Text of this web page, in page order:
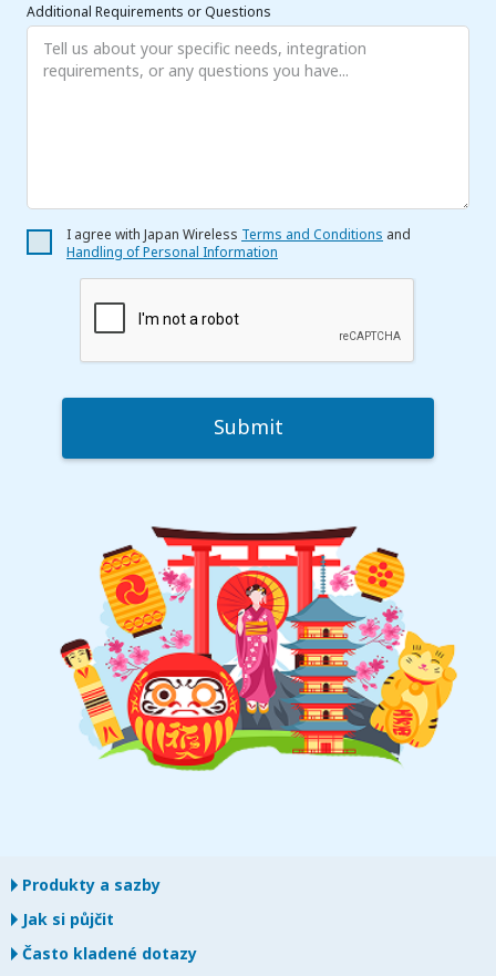
Additional Requirements or Questions
I agree with Japan Wireless Terms and Conditions and
Handling of Personal Information
Submit
Produkty a sazby
Jak si půjčit
Často kladené dotazy